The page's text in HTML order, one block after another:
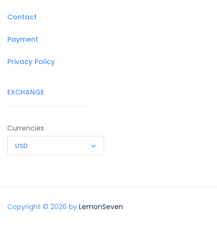
Contact
Payment
Privacy Policy
EXCHANGE
Currencies
USD
Copyright © 2026 by LemonSeven